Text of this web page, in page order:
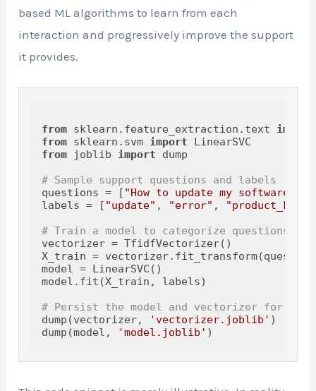
based ML algorithms to learn from each
interaction and progressively improve the support
it provides.
from sklearn.feature_extraction.text import
from sklearn.svm import
from joblib import dump
# Sample support questions and labels
questions = [ "How to update my software?"
labels = [ "update" , "error" , "product_key"
# Train a model to categorize questions
vectorizer = TfidfVectorizer()
X_train =
model = LinearSVC()
model.fit(X_train, labels)
# Persist the model and vectorizer for Ava
dump(vectorizer,
'vectorizer.joblib' )
dump(model,
'model.joblib'